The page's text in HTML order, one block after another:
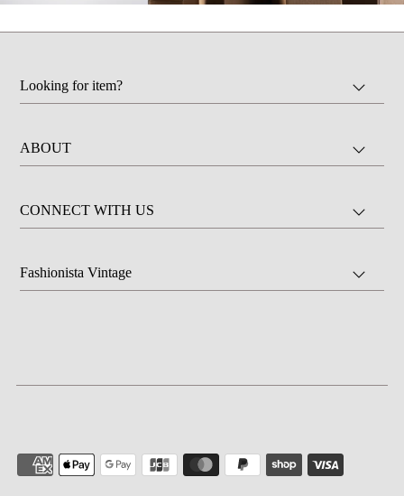
Looking for item?
ABOUT
CONNECT WITH US
Fashionista Vintage